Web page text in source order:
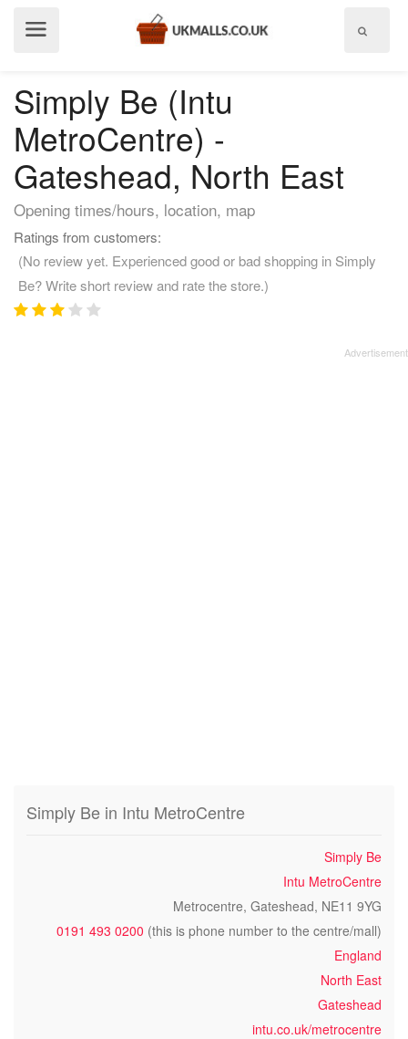
Simply Be (Intu
MetroCentre) -
Gateshead, North East
Opening times/hours, location, map
Ratings from customers:
(No review yet. Experienced good or bad shopping in Simply
Be? Write short review and rate the store.)
Simply Be in Intu MetroCentre
Simply Be
Intu MetroCentre
Metrocentre, Gateshead, NE11 9YG
0191 493 0200 (this is phone number to the centre/mall)
England
North East
Gateshead
intu.co.uk/metrocentre